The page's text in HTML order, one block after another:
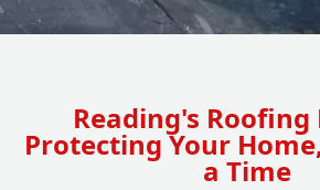
Reading's Roofing
Protecting Your
a Time